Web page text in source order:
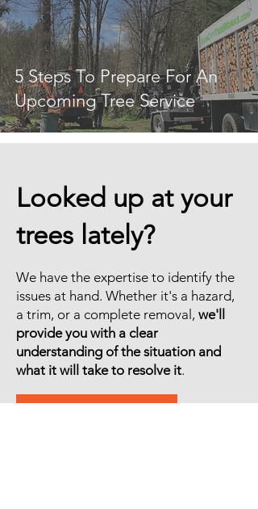
5 Steps To Prepare For An
Upcoming Tree Service
Looked up at your
trees lately?
We have the expertise to identify the
issues at hand. Whether it's a hazard,
a trim, or a complete removal, we'll
provide you with a clear
understanding of the situation and
what it will take to resolve it.